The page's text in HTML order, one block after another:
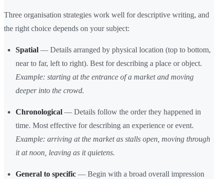
Three organisation strategies work well for descriptive writing, and
the right choice depends on your subject:
Spatial — Details arranged by physical location (top to bottom,
near to far, left to right). Best for describing a place or object.
Example: starting at the entrance of a market and moving
deeper into the crowd.
Chronological — Details follow the order they happened in
time. Most effective for describing an experience or event.
Example: arriving at the market as stalls open, moving through
it at noon, leaving as it quietens.
General to specific — Begin with a broad overall impression